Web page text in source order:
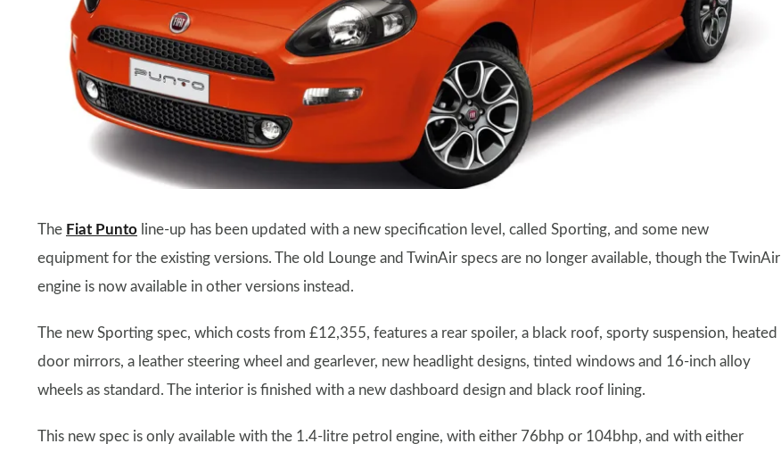
The Fiat Punto line-up has been updated with a new specification level, called Sporting, and some new
equipment for the existing versions. The old Lounge and TwinAir specs are no longer available, though the TwinAir
engine is now available in other versions instead.
The new Sporting spec, which costs from £12,355, features a rear spoiler, a black roof, sporty suspension, heated
door mirrors, a leather steering wheel and gearlever, new headlight designs, tinted windows and 16-inch alloy
wheels as standard. The interior is finished with a new dashboard design and black roof lining.
This new spec is only available with the 1.4-litre petrol engine, with either 76bhp or 104bhp, and with either